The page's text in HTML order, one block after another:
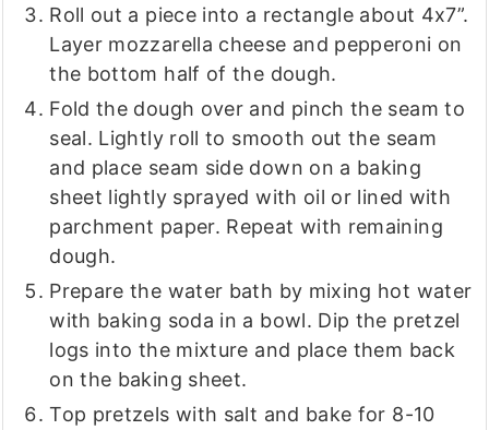
Roll out a piece into a rectangle about 4x7”.
Layer mozzarella cheese and pepperoni on
the bottom half of the dough.
Fold the dough over and pinch the seam to
seal. Lightly roll to smooth out the seam
and place seam side down on a baking
sheet lightly sprayed with oil or lined with
parchment paper. Repeat with remaining
dough.
Prepare the water bath by mixing hot water
with baking soda in a bowl. Dip the pretzel
logs into the mixture and place them back
on the baking sheet.
Top pretzels with salt and bake for 8-10